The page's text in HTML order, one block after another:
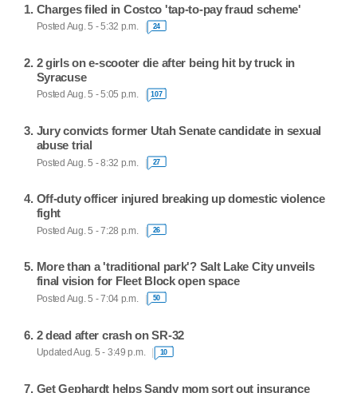
Charges filed in Costco 'tap-to-pay fraud scheme'
Posted Aug. 5 - 5:32 p.m. 24
2 girls on e-scooter die after being hit by truck in
Syracuse
Posted Aug. 5 - 5:05 p.m. 107
Jury convicts former Utah Senate candidate in sexual
abuse trial
Posted Aug. 5 - 8:32 p.m. 27
Off-duty officer injured breaking up domestic violence
fight
Posted Aug. 5 - 7:28 p.m. 26
More than a 'traditional park'? Salt Lake City unveils
final vision for Fleet Block open space
Posted Aug. 5 - 7:04 p.m. 50
2 dead after crash on SR-32
Updated Aug. 5 - 3:49 p.m. 10
Get Gephardt helps Sandy mom sort out insurance